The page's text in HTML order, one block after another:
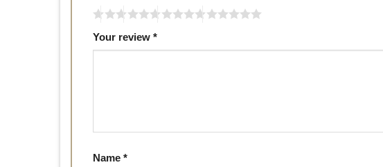
Your review *
Name *